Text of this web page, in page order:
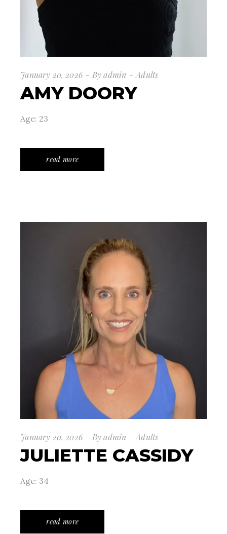
January 20, 2026 By admin Adults
AMY DOORY
Age: 23
read more
January 20, 2026 By admin Adults
JULIETTE CASSIDY
Age: 34
read more